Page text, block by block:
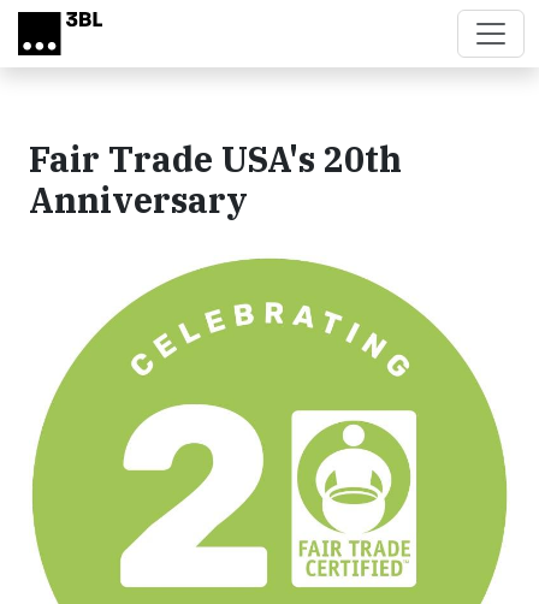
Skip to main content
Fair Trade USA's 20th
Anniversary